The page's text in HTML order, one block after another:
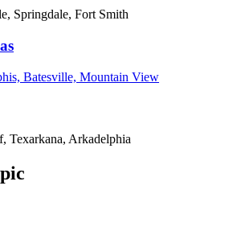
Springdale, Fort Smith
Batesville, Mountain View
Texarkana, Arkadelphia